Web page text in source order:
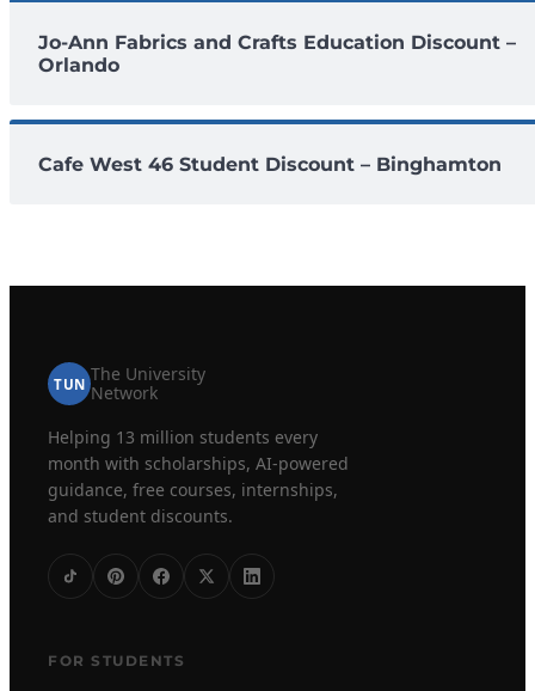
Jo-Ann Fabrics and Crafts Education Discount –
Orlando
Cafe West 46 Student Discount – Binghamton
TUN The University
Network
Helping 13 million students every
month with scholarships, AI-powered
guidance, free courses, internships,
and student discounts.
FOR STUDENTS